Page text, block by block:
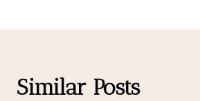
Similar Posts